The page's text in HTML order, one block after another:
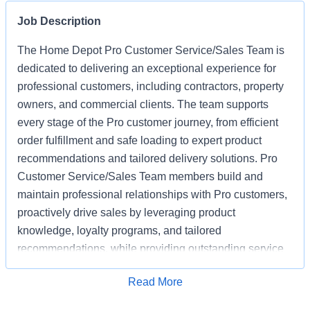
Job Description
The Home Depot Pro Customer Service/Sales Team is
dedicated to delivering an exceptional experience for
professional customers, including contractors, property
owners, and commercial clients. The team supports
every stage of the Pro customer journey, from efficient
order fulfillment and safe loading to expert product
recommendations and tailored delivery solutions. Pro
Customer Service/Sales Team members build and
maintain professional relationships with Pro customers,
proactively drive sales by leveraging product
knowledge, loyalty programs, and tailored
recommendations, while providing outstanding service
based on unique project needs. Pro Customer
Service/Sales Team members are expected to meet
Apply for Job
Read More